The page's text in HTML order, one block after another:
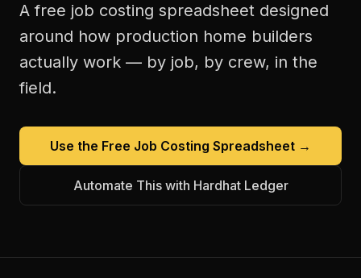
A free job costing spreadsheet designed
around how production home builders
actually work — by job, by crew, in the
field.
Use the Free Job Costing Spreadsheet →
Automate This with Hardhat Ledger